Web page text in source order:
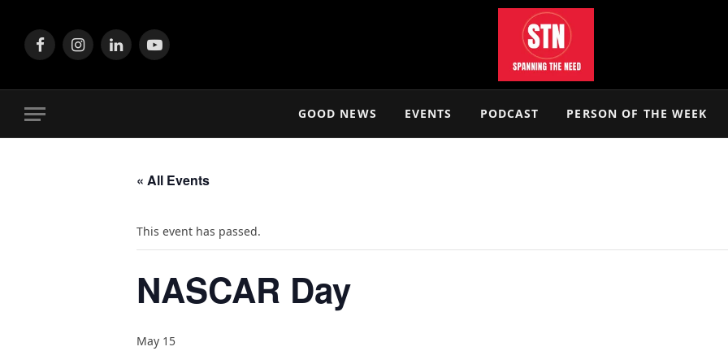
FacebookInstagramLinkedInYouTube
GOOD NEWS EVENTS PODCAST PERSON OF THE WEEK
« All Events
This event has passed.
NASCAR Day
May 15